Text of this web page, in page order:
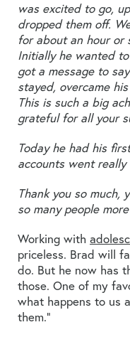
was excited to go,
dropped them off.
for about an hour
Initially he wanted
got a message to
stayed, overcame
This is such a big
grateful for all your
Today he had his
accounts went really
Thank you so much,
so many people
Working with
priceless. Brad will
do. But he now has
those. One of my
what happens to us
them.”